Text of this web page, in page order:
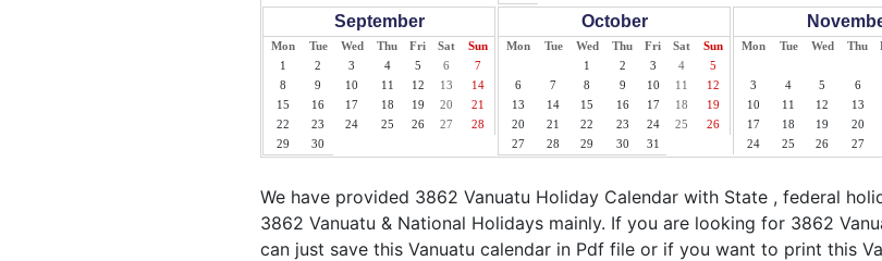
September
Mon Tue Wed Thu Fri Sat
Sun
1
2 3 4 5 6
7
8
9 10 11 12 13
14
15
16 17 18 19 20
21
22
23 24 25 26 27
28
29
30
October
Mon Tue Wed Thu Fri Sat
Sun
1
2 3 4
5
6
7 8 9 10 11
12
13
14 15 16 17 18
19
20
21 22 23 24 25
26
27
28 29 30 31
Mon Tue Wed Thu
3
4 5 6
10
11 12 13
17
18 19 20
24
25 26 27
We have provided 3862 Vanuatu Holiday Calendar with State , federal
3862 Vanuatu & National Holidays mainly. If you are looking for 3862
can just save this Vanuatu calendar in Pdf file or if you want to print this